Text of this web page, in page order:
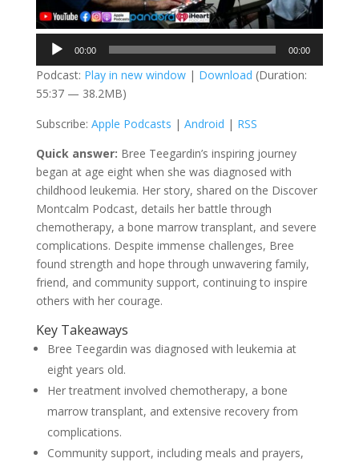
Audio
Player
00:00 00:00
Podcast: Play in new window| Download (Duration:
55:37 — 38.2MB)
Subscribe: Apple Podcasts | Android | RSS
Quick answer: Bree Teegardin’s inspiring journey
began at age eight when she was diagnosed with
childhood leukemia. Her story, shared on the Discover
Montcalm Podcast, details her battle through
chemotherapy, a bone marrow transplant, and severe
complications. Despite immense challenges, Bree
found strength and hope through unwavering family,
friend, and community support, continuing to inspire
others with her courage.
Key Takeaways
Bree Teegardin was diagnosed with leukemia at
eight years old.
Her treatment involved chemotherapy, a bone
marrow transplant, and extensive recovery from
complications.
Community support, including meals and prayers,